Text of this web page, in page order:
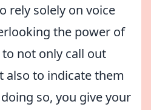
rely solely on voice
the power of
not only call out
also to indicate them
so, you give your